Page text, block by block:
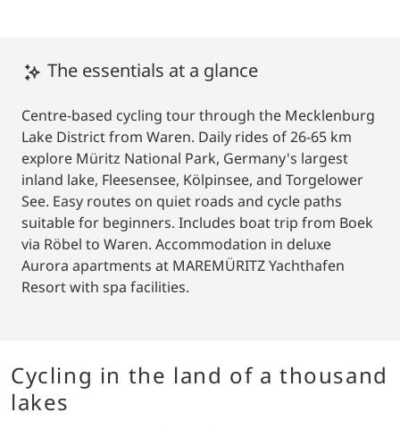
The essentials at a glance
Centre-based cycling tour through the Mecklenburg
Lake District from Waren. Daily rides of 26-65 km
explore Müritz National Park, Germany's largest
inland lake, Fleesensee, Kölpinsee, and Torgelower
See. Easy routes on quiet roads and cycle paths
suitable for beginners. Includes boat trip from Boek
via Röbel to Waren. Accommodation in deluxe
Aurora apartments at MAREMÜRITZ Yachthafen
Resort with spa facilities.
Cycling in the land of a thousand
lakes